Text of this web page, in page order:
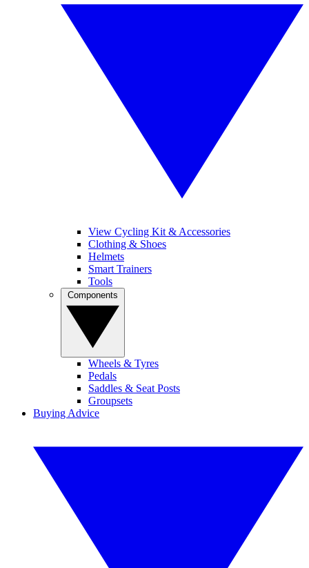
View Cycling Kit & Accessories
Clothing & Shoes
Helmets
Smart Trainers
Tools
Wheels & Tyres
Pedals
Saddles & Seat Posts
Groupsets
Buying Advice